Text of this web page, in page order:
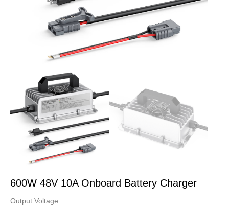
600W 48V 10A Onboard Battery Charger
Output Voltage: